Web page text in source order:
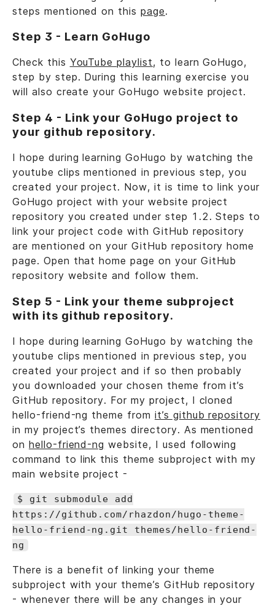
steps mentioned on thispage.
Step 3 - Learn GoHugo
Check this YouTube playlist, to learn GoHugo,
step by step. During this learning exercise you
will also create your GoHugo website project.
Step 4 - Link your GoHugo project to
your github repository.
I hope during learning GoHugo by watching the
youtube clips mentioned in previous step, you
created your project. Now, it is time to link your
GoHugo project with your website project
repository you created under step 1.2. Steps to
link your project code with GitHub repository
are mentioned on your GitHub repository home
page. Open that home page on your GitHub
repository website and follow them.
Step 5 - Link your theme subproject
with its github repository.
I hope during learning GoHugo by watching the
youtube clips mentioned in previous step, you
created your project and if so then probably
you downloaded your chosen theme from it’s
GitHub repository. For my project, I cloned
hello-friend-ng theme from it’s github repository
in my project’s themes directory. As mentioned
on hello-friend-ng website, I used following
command to link this theme subproject with my
main website project -
$ git submodule add
https://github.com/rhazdon/hugo-theme-
hello-friend-ng.git themes/hello-friend-
ng
There is a benefit of linking your theme
subproject with your theme’s GitHub repository
- whenever there will be any changes in your